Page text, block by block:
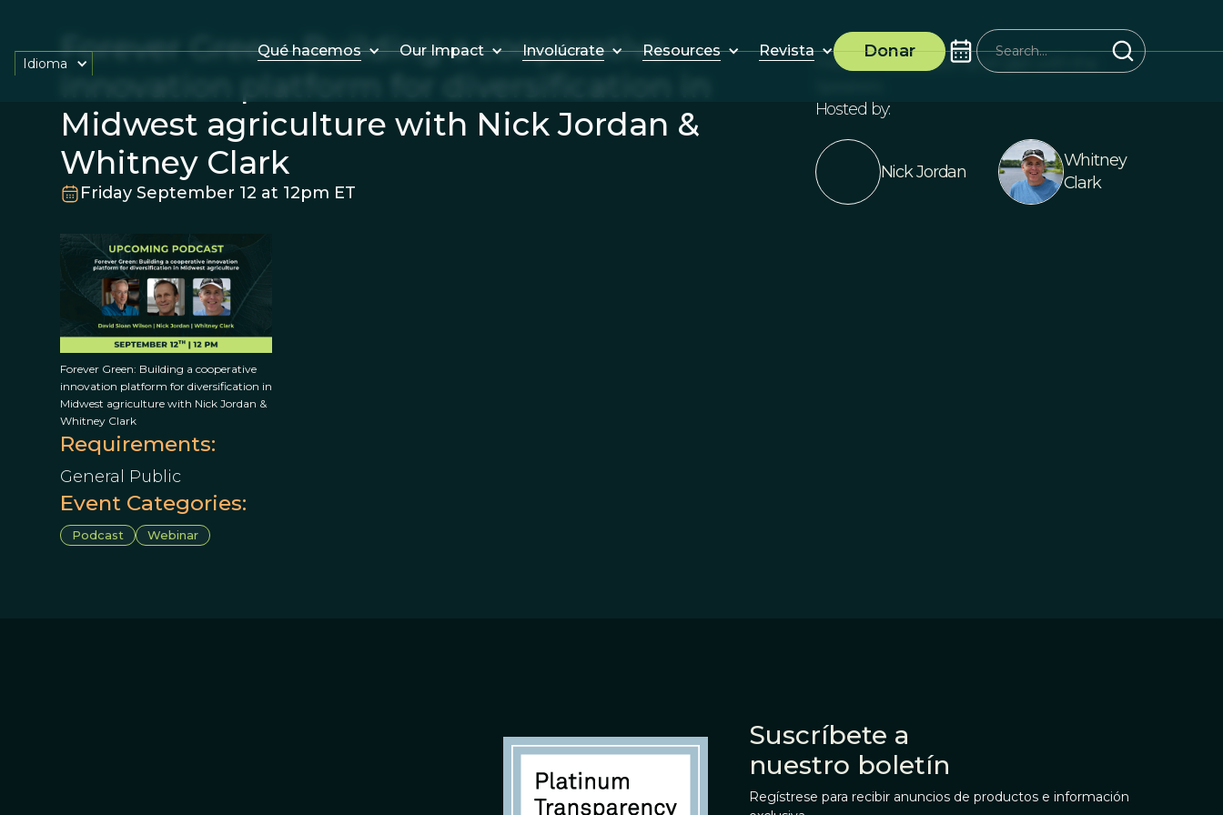
Qué hacemos Our Impact Involúcrate Resources Revista Donar
IdiomaForever Green: Building a cooperative
innovation platform for diversification in
Midwest agriculture with Nick Jordan &
Whitney Clark
Friday September 12 at 12pm ET
Free Live Discussion and Q&A with the
Hosted by:
Nick Jordan
Whitney
Clark
Forever Green: Building a cooperative
innovation platform for diversification in
Midwest agriculture with Nick Jordan &
Whitney Clark
Requirements:
General Public
Event Categories:
Podcast Webinar
Suscríbete a
nuestro boletín
Regístrese para recibir anuncios de productos e información